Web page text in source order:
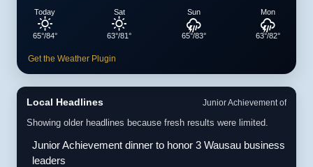
Today
65°/84°
Sat
63°/81°
Sun
65°/83°
Mon
63°/82°
Get the Weather Plugin
Local Headlines Junior Achievement of
Showing older headlines because fresh results were limited.
Junior Achievement dinner to honor 3 Wausau business
leaders